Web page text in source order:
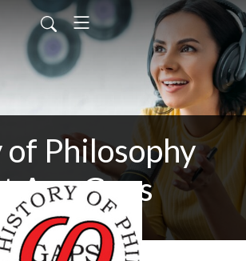
Philosophy
Any Gaps
hopwag/feed.xml